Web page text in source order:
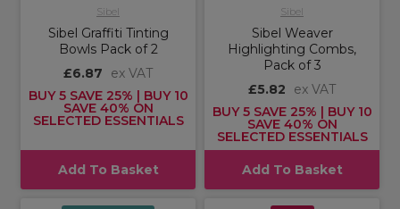
Sibel
Sibel Graffiti Tinting
Bowls Pack of 2
£6.87
ex VAT
BUY 5 SAVE 25% | BUY 10
SAVE 40% ON
SELECTED ESSENTIALS
Add To Basket
Sibel
Sibel Weaver
Highlighting Combs,
Pack of 3
£5.82
ex VAT
BUY 5 SAVE 25% | BUY 10
SAVE 40% ON
SELECTED ESSENTIALS
Add To Basket